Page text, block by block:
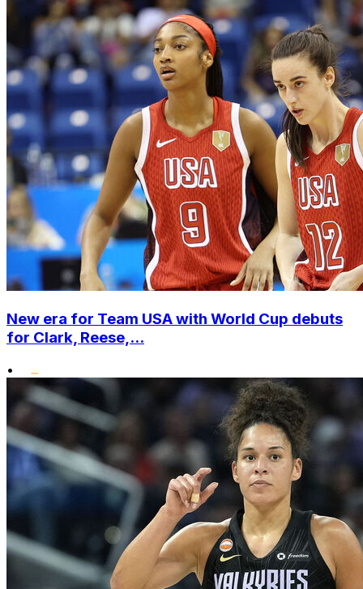
New era for Team USA with World Cup debuts
for Clark, Reese,...
•